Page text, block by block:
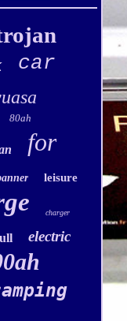
car
80ah
for
leisure
charger
electric